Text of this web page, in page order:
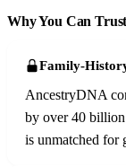
Why You Can
Family-
AncestryDNA
by over 40
is unmatched for